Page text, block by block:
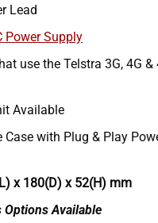
Lead
Power Supply
use the Telstra 3G, 4G &
Available
with Plug & Play
x 180(D) x 52(H) mm
Available